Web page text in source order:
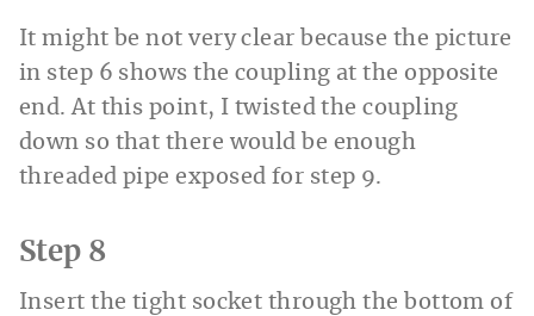
It might be not very clear because the picture
in step 6 shows the coupling at the opposite
end. At this point, I twisted the coupling
down so that there would be enough
threaded pipe exposed for step 9.
Step 8
Insert the tight socket through the bottom of